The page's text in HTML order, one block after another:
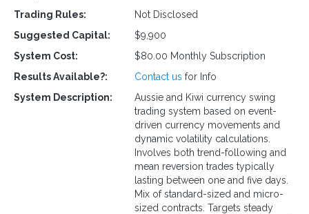
Trading Rules:
Not Disclosed
Suggested Capital:
$9,900
System Cost:
$80.00 Monthly Subscription
Results Available?:
Contact us for Info
System Description:
Aussie and Kiwi currency swing
trading system based on event-
driven currency movements and
dynamic volatility calculations.
Involves both trend-following and
mean reversion trades typically
lasting between one and five days.
Mix of standard-sized and micro-
sized contracts. Targets steady